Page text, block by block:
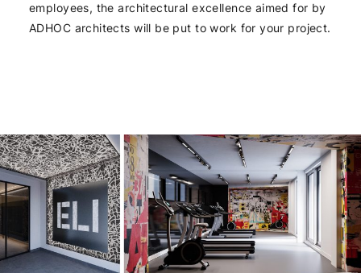
employees, the architectural excellence aimed for by
ADHOC architects will be put to work for your project.